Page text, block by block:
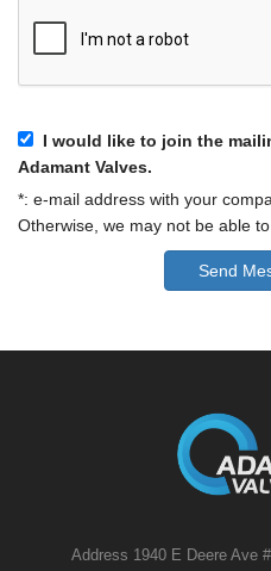
I would like to join the
Adamant Valves.
*: e-mail address with your
Otherwise, we may not be able
Send
Address 1940 E Deere Ave